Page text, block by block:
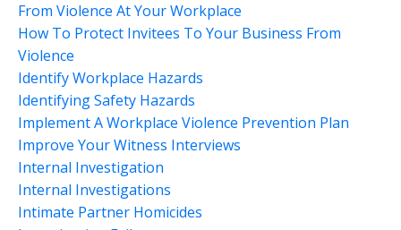
From Violence At Your Workplace
How To Protect Invitees To Your Business From
Violence
Identify Workplace Hazards
Identifying Safety Hazards
Implement A Workplace Violence Prevention Plan
Improve Your Witness Interviews
Internal Investigation
Internal Investigations
Intimate Partner Homicides